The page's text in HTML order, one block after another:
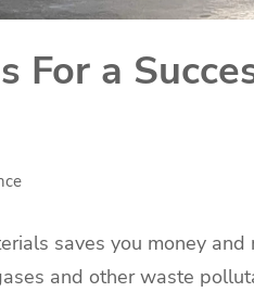
For a
saves you money
and other waste